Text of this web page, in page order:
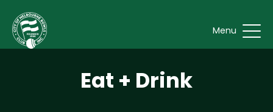
Menu
Eat + Drink